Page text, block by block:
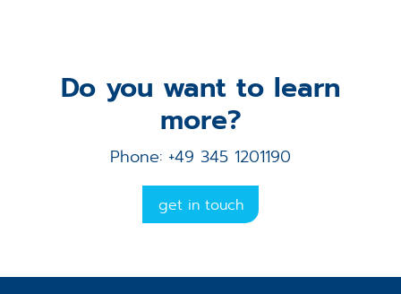
Do you want to learn
more?
Phone: +49 345 1201190
get in touch